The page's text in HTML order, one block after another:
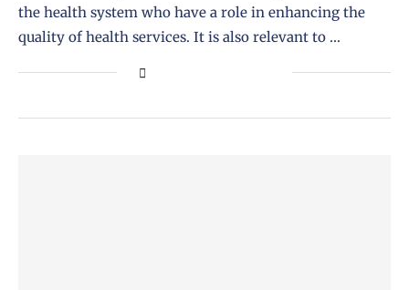
the health system who have a role in enhancing the
quality of health services. It is also relevant to …